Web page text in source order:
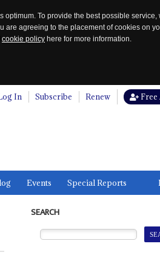
To provide the best possible service,
are agreeing to the placement of cookies on
cookie policy here for more information.
In Subscribe Renew Free
Events Special Reports
SEARCH